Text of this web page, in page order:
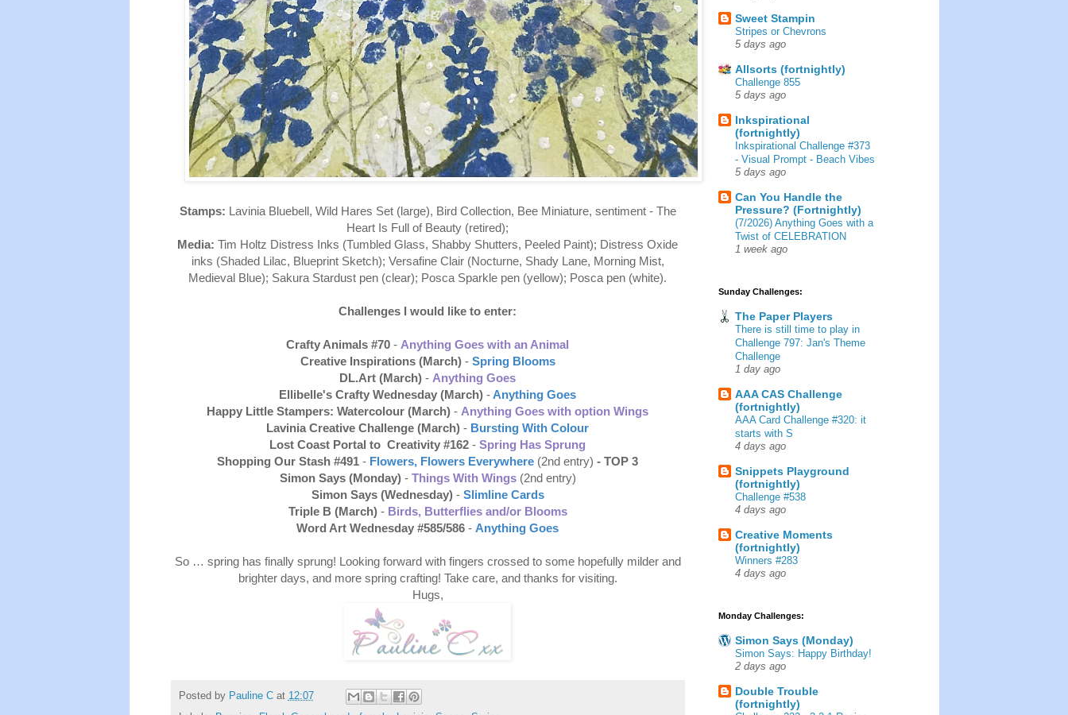
Stamps: Lavinia Bluebell, Wild Hares Set (large), Bird Collection, Bee Miniature, sentiment - The
Heart Is Full of Beauty (retired);
Media: Tim Holtz Distress Inks (Tumbled Glass, Shabby Shutters, Peeled Paint); Distress Oxide
inks (Shaded Lilac, Blueprint Sketch); Versafine Clair (Nocturne, Shady Lane, Morning Mist,
Medieval Blue); Sakura Stardust pen (clear); Posca Sparkle pen (yellow); Posca pen (white).
Challenges I would like to enter:
Crafty Animals #70 - Anything Goes with an Animal
Creative Inspirations (March) - Spring Blooms
DL.Art (March) - Anything Goes
Ellibelle's Crafty Wednesday (March) - Anything Goes
Happy Little Stampers: Watercolour (March) - Anything Goes with option Wings
Lavinia Creative Challenge (March) - Bursting With Colour
Lost Coast Portal to Creativity #162 - Spring Has Sprung
Shopping Our Stash #491 - Flowers, Flowers Everywhere (2nd entry) - TOP 3
Simon Says (Monday)- Things With Wings(2nd entry)
Simon Says (Wednesday)- Slimline Cards
Triple B (March)- Birds, Butterflies and/or Blooms
Word Art Wednesday #585/586 - Anything Goes
So … spring has finally sprung! Looking forward with fingers crossed to some hopefully milder and
brighter days, and more spring crafting! Take care, and thanks for visiting.
Hugs,
Posted by Pauline C at 12:07
Sweet Stampin
Stripes or Chevrons
5 days ago
Allsorts (fortnightly)
Challenge 855
5 days ago
Inkspirational
(fortnightly)
Inkspirational Challenge #373
- Visual Prompt - Beach Vibes
5 days ago
Can You Handle the
Pressure? (Fortnightly)
(7/2026) Anything Goes with a
Twist of CELEBRATION
1 week ago
Sunday Challenges:
The Paper Players
There is still time to play in
Challenge 797: Jan's Theme
Challenge
1 day ago
AAA CAS Challenge
(fortnightly)
AAA Card Challenge #320: it
starts with S
4 days ago
Snippets Playground
(fortnightly)
Challenge #538
4 days ago
Creative Moments
(fortnightly)
Winners #283
4 days ago
Monday Challenges:
Simon Says (Monday)
Simon Says: Happy Birthday!
2 days ago
Double Trouble
(fortnightly)